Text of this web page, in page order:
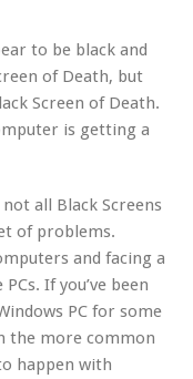
to be black and
of Death, but
Screen of Death.
is getting a
all Black Screens
of problems.
and facing a
If you’ve been
PC for some
the more common
happen with